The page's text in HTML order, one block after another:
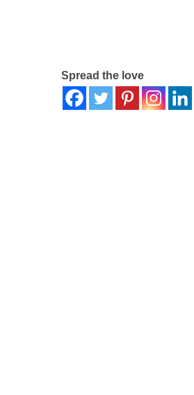
Spread the love